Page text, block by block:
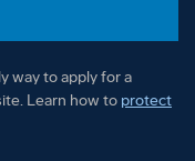
way to apply for a
Learn how to protect